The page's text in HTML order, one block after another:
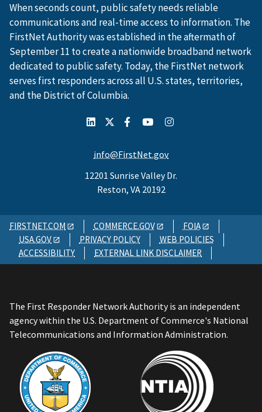
When seconds count, public safety needs reliable
communications and real-time access to information. The
FirstNet Authority was established in the aftermath of
September 11 to create a nationwide broadband network
dedicated to public safety. Today, the FirstNet network
serves first responders across all U.S. states, territories,
and the District of Columbia.
info@FirstNet.gov
12201 Sunrise Valley Dr.
Reston, VA 20192
FIRSTNET.COM COMMERCE.GOV
FOIA
USA.GOV
PRIVACY POLICY
WEB POLICIES
ACCESSIBILITY
EXTERNAL LINK DISCLAIMER
The First Responder Network Authority is an independent
agency within the U.S. Department of Commerce's National
Telecommunications and Information Administration.